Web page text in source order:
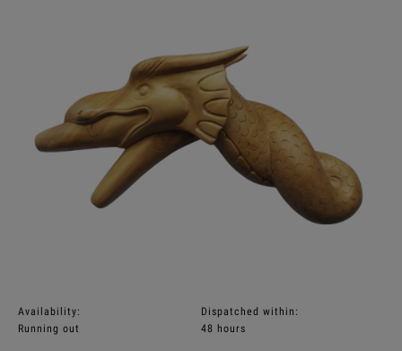
Availability:
Running out
Dispatched within:
48 hours